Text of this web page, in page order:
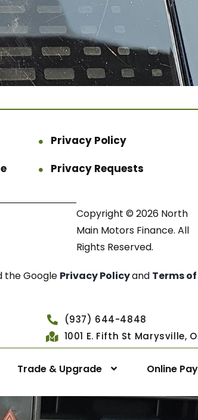
Privacy Policy
Privacy Requests
Copyright © 2026 North
Main Motors Finance. All
Rights Reserved.
the Google Privacy Policyand Terms
(937) 644-4848
1001 E. Fifth St Marysville,
Trade & Upgrade Online